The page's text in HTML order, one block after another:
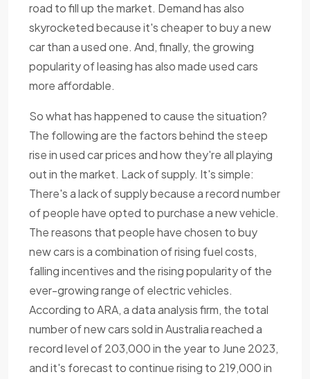
road to fill up the market. Demand has also
skyrocketed because it's cheaper to buy a new
car than a used one. And, finally, the growing
popularity of leasing has also made used cars
more affordable.
So what has happened to cause the situation?
The following are the factors behind the steep
rise in used car prices and how they're all playing
out in the market. Lack of supply. It's simple:
There's a lack of supply because a record number
of people have opted to purchase a new vehicle.
The reasons that people have chosen to buy
new cars is a combination of rising fuel costs,
falling incentives and the rising popularity of the
ever-growing range of electric vehicles.
According to ARA, a data analysis firm, the total
number of new cars sold in Australia reached a
record level of 203,000 in the year to June 2023,
and it's forecast to continue rising to 219,000 in